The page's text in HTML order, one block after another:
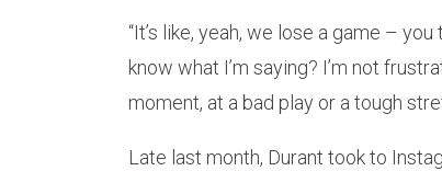
“It’s like, yeah, we lose a game –
know what I’m saying? I’m not
moment, at a bad play or a tough
Late last month, Durant took to